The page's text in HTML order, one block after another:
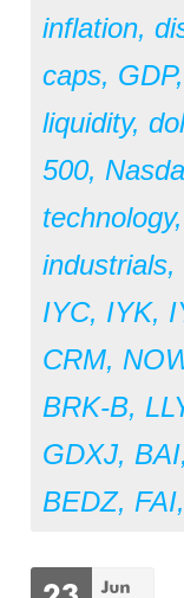
inflation,
caps, GDP,
liquidity,
500,
technology,
industrials,
IYC, IYK,
CRM,
BRK-B,
GDXJ, BAI,
BEDZ, FAI